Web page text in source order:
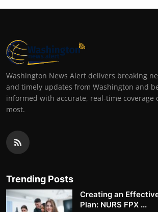
Washington News Alert delivers breaking
and timely updates from Washington and
informed with accurate, real-time coverage
most.
Trending Posts
Creating an
Plan: NURS FPX ...